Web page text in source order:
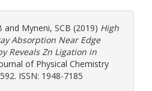
and Myneni, SCB (2019) High
Absorption Near Edge
Reveals Zn Ligation in
of Physical Chemistry
ISSN: 1948-7185